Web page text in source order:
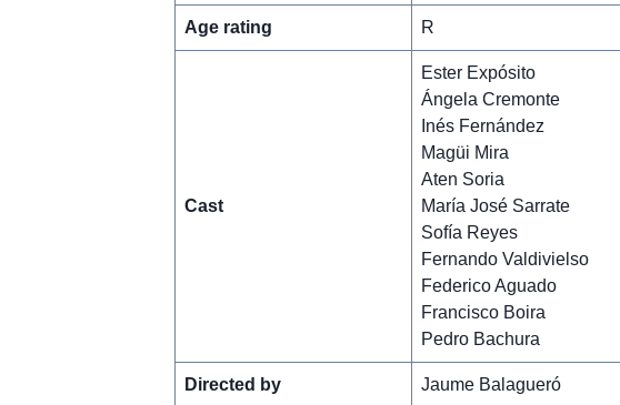
Age rating R
Cast
Ester Expósito
Ángela Cremonte
Inés Fernández
Magüi Mira
Aten Soria
María José Sarrate
Sofía Reyes
Fernando Valdivielso
Federico Aguado
Francisco Boira
Pedro Bachura
Directed by Jaume Balagueró